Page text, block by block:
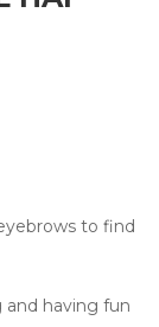
to find
and having fun